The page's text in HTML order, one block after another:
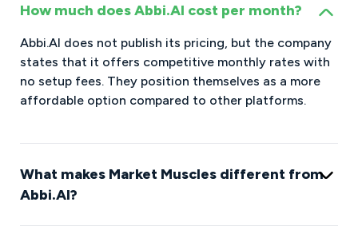
How much does Abbi.AI cost per month?
Abbi.AI does not publish its pricing, but the company
states that it offers competitive monthly rates with
no setup fees. They position themselves as a more
affordable option compared to other platforms.
What makes Market Muscles different from
Abbi.AI?